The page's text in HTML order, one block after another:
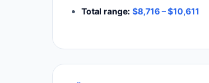
Total range: $8,716 – $10,611